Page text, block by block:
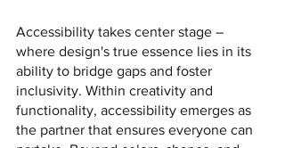
Accessibility takes center stage –
where design's true essence lies in its
ability to bridge gaps and foster
inclusivity. Within creativity and
functionality, accessibility emerges as
the partner that ensures everyone can